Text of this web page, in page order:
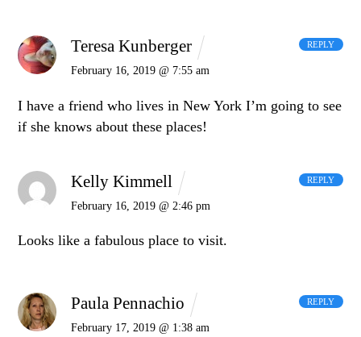
Teresa Kunberger
February 16, 2019 @ 7:55 am
I have a friend who lives in New York I’m going to see
if she knows about these places!
REPLY
Kelly Kimmell
February 16, 2019 @ 2:46 pm
Looks like a fabulous place to visit.
REPLY
Paula Pennachio
February 17, 2019 @ 1:38 am
REPLY